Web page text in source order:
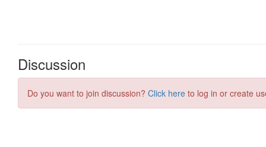
Discussion
Do you want to join discussion? Click here to log in or create